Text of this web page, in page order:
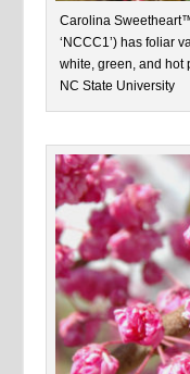
Carolina
‘NCCC1’) has foliar
white, green, and hot
NC State University